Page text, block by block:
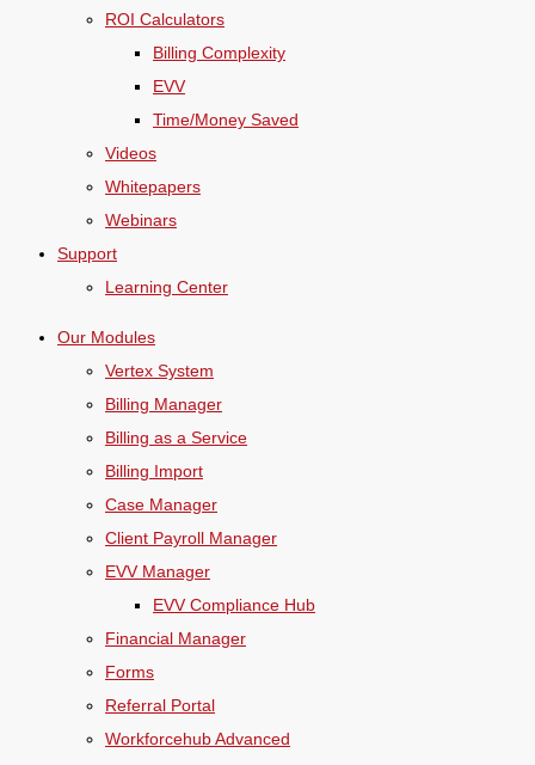
ROI Calculators
Billing Complexity
EVV
Time/Money Saved
Videos
Whitepapers
Webinars
Support
Learning Center
Our Modules
Vertex System
Billing Manager
Billing as a Service
Billing Import
Case Manager
Client Payroll Manager
EVV Manager
EVV Compliance Hub
Financial Manager
Forms
Referral Portal
Workforcehub Advanced